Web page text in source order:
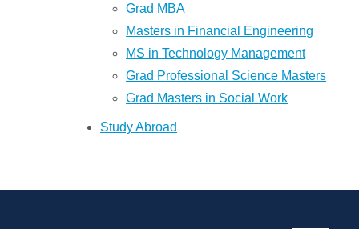
Grad MBA
Masters in Financial Engineering
MS in Technology Management
Grad Professional Science Masters
Grad Masters in Social Work
Study Abroad